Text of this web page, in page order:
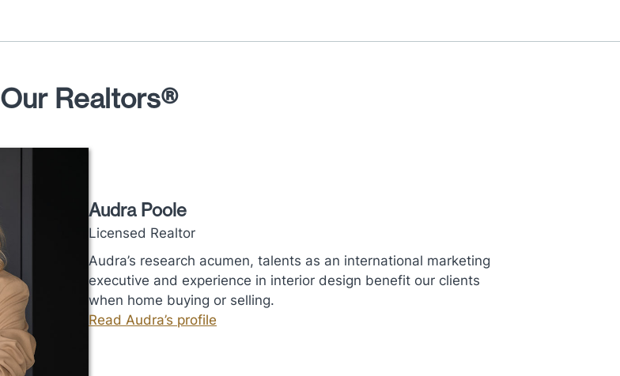
Our Realtors®
Audra Poole
Licensed Realtor
Audra’s research acumen, talents as an international marketing
executive and experience in interior design benefit our clients
when home buying or selling.
Read Audra’s profile